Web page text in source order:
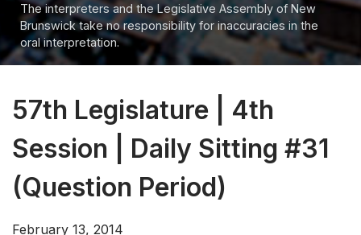
The interpreters and the Legislative Assembly of New
Brunswick take no responsibility for inaccuracies in the
oral interpretation.
57th Legislature | 4th
Session | Daily Sitting #31
(Question Period)
February 13, 2014